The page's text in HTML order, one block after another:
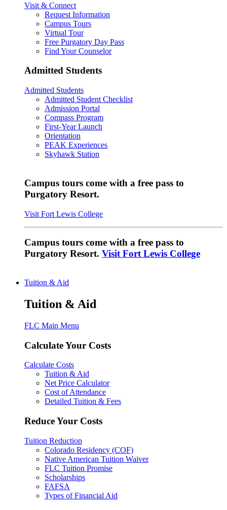
Visit & Connect
Request Information
Campus Tours
Virtual Tour
Free Purgatory Day Pass
Find Your Counselor
Admitted Students
Admitted Students
Admitted Student Checklist
Admission Portal
Compass Program
First-Year Launch
Orientation
PEAK Experiences
Skyhawk Station
Campus tours come with a free pass to
Purgatory Resort.
Visit Fort Lewis College
Campus tours come with a free pass to
Purgatory Resort. Visit Fort Lewis College
Tuition & Aid
Tuition & Aid
FLC Main Menu
Calculate Your Costs
Calculate Costs
Tuition & Aid
Net Price Calculator
Cost of Attendance
Detailed Tuition & Fees
Reduce Your Costs
Tuition Reduction
Colorado Residency (COF)
Native American Tuition Waiver
FLC Tuition Promise
Scholarships
FAFSA
Types of Financial Aid